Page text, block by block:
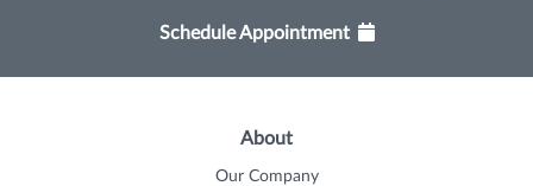
Schedule Appointment
About
Our Company